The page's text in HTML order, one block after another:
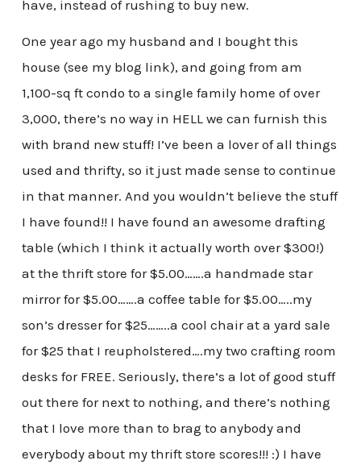
have, instead of rushing to buy new.
One year ago my husband and I bought this
house (see my blog link), and going from am
1,100-sq ft condo to a single family home of over
3,000, there’s no way in HELL we can furnish this
with brand new stuff! I’ve been a lover of all things
used and thrifty, so it just made sense to continue
in that manner. And you wouldn’t believe the stuff
I have found!! I have found an awesome drafting
table (which I think it actually worth over $300!)
at the thrift store for $5.00…….a handmade star
mirror for $5.00…….a coffee table for $5.00…..my
son’s dresser for $25……..a cool chair at a yard sale
for $25 that I reupholstered….my two crafting room
desks for FREE. Seriously, there’s a lot of good stuff
out there for next to nothing, and there’s nothing
that I love more than to brag to anybody and
everybody about my thrift store scores!!! :) I have